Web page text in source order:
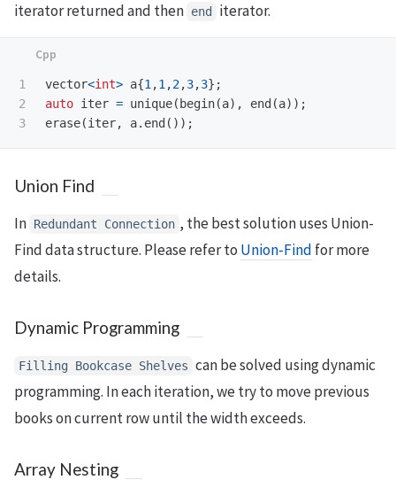
iterator returned and then end iterator.
1
2
vector<int> a{1 ,1 ,2,3,3};
auto iter = unique( begin(a), end (a));
erase(iter, a. end ());
Union Find
In Redundant Connection , the best solution uses Union-
Find data structure. Please refer to Union-Find for more
details.
Dynamic Programming
Filling Bookcase Shelves can be solved using dynamic
programming. In each iteration, we try to move previous
books on current row until the width exceeds.
Array Nesting